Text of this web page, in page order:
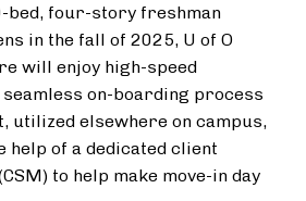
bed, four-story freshman
in the fall of 2025, U of O
will enjoy high-speed
on-boarding process
utilized elsewhere on campus,
help of a dedicated client
to help make move-in day